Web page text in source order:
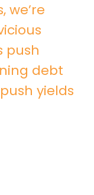
we’re
push
debt
yields